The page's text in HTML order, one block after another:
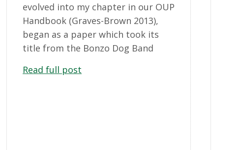
evolved into my chapter in our OUP
Handbook (Graves-Brown 2013),
began as a paper which took its
title from the Bonzo Dog Band
Read full post